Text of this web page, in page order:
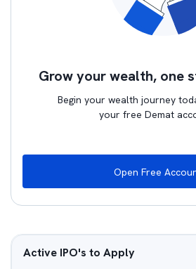
Grow your wealth, one
Begin your wealth journey
your free Demat
Open Free
Active IPO's to Apply